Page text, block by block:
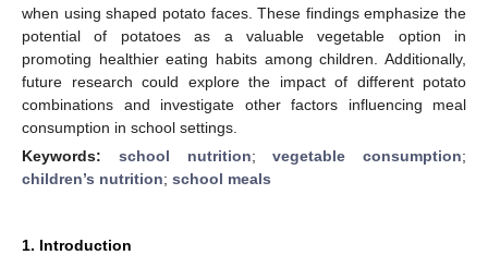
when using shaped potato faces. These findings emphasize the
potential of potatoes as a valuable vegetable option in
promoting healthier eating habits among children. Additionally,
future research could explore the impact of different potato
combinations and investigate other factors influencing meal
consumption in school settings.
Keywords: school nutrition;vegetable consumption;
children’s nutrition; school meals
1. Introduction